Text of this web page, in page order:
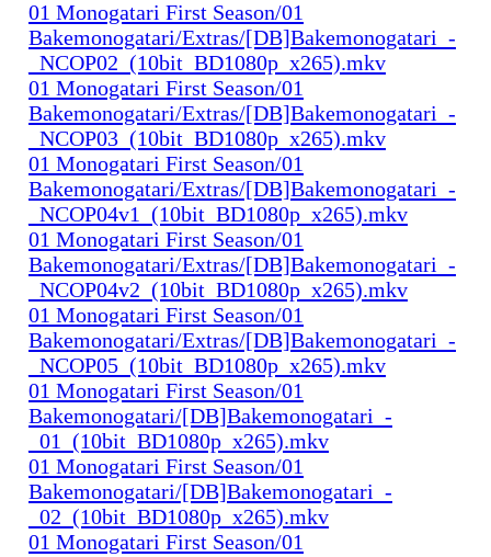
01 Monogatari First Season/01
Bakemonogatari/Extras/[DB]Bakemonogatari_-
_NCOP02_(10bit_BD1080p_x265).mkv
01 Monogatari First Season/01
Bakemonogatari/Extras/[DB]Bakemonogatari_-
_NCOP03_(10bit_BD1080p_x265).mkv
01 Monogatari First Season/01
Bakemonogatari/Extras/[DB]Bakemonogatari_-
_NCOP04v1_(10bit_BD1080p_x265).mkv
01 Monogatari First Season/01
Bakemonogatari/Extras/[DB]Bakemonogatari_-
_NCOP04v2_(10bit_BD1080p_x265).mkv
01 Monogatari First Season/01
Bakemonogatari/Extras/[DB]Bakemonogatari_-
_NCOP05_(10bit_BD1080p_x265).mkv
01 Monogatari First Season/01
Bakemonogatari/[DB]Bakemonogatari_-
_01_(10bit_BD1080p_x265).mkv
01 Monogatari First Season/01
Bakemonogatari/[DB]Bakemonogatari_-
_02_(10bit_BD1080p_x265).mkv
01 Monogatari First Season/01